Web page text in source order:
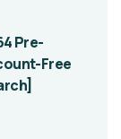
Pre-
Free